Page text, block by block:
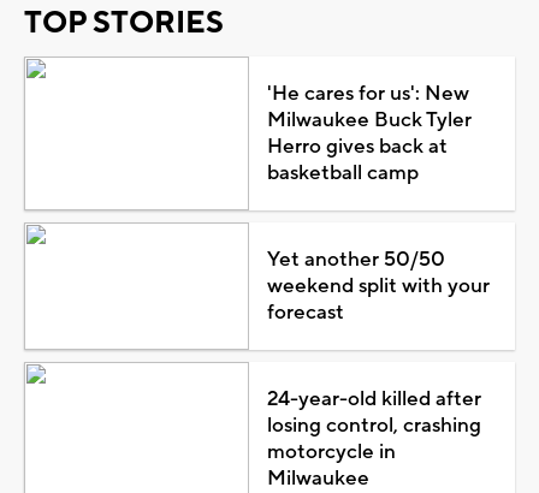
TOP STORIES
'He cares for us': New
Milwaukee Buck Tyler
Herro gives back at
basketball camp
Yet another 50/50
weekend split with your
forecast
24-year-old killed after
losing control, crashing
motorcycle in
Milwaukee